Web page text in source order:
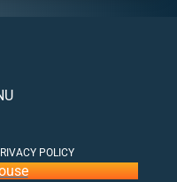
POLICY